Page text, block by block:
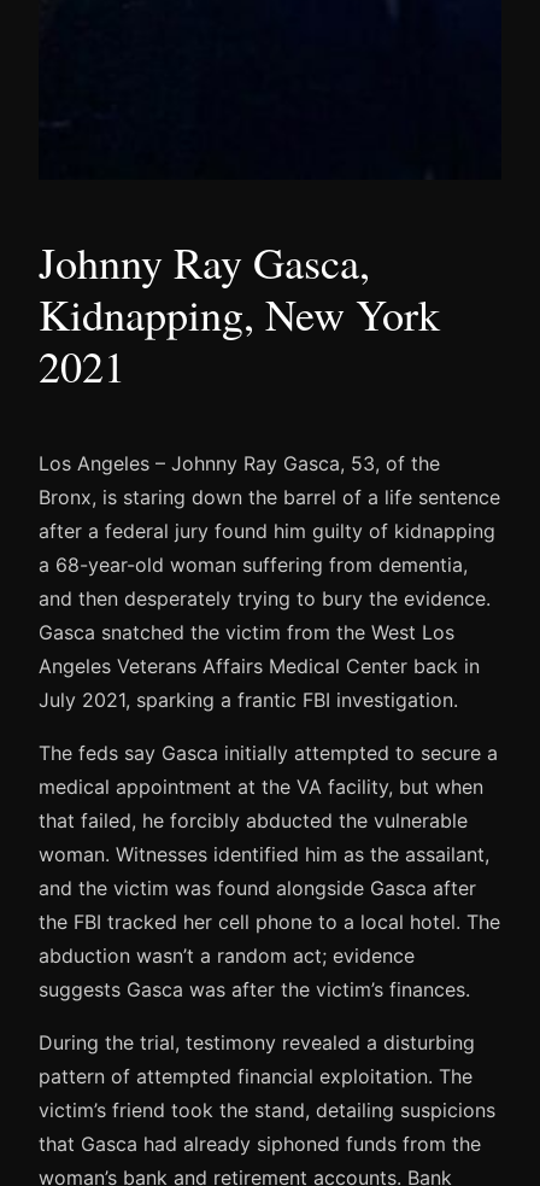
Johnny Ray Gasca,
Kidnapping, New York
2021
Los Angeles – Johnny Ray Gasca, 53, of the
Bronx, is staring down the barrel of a life sentence
after a federal jury found him guilty of kidnapping
a 68-year-old woman suffering from dementia,
and then desperately trying to bury the evidence.
Gasca snatched the victim from the West Los
Angeles Veterans Affairs Medical Center back in
July 2021, sparking a frantic FBI investigation.
The feds say Gasca initially attempted to secure a
medical appointment at the VA facility, but when
that failed, he forcibly abducted the vulnerable
woman. Witnesses identified him as the assailant,
and the victim was found alongside Gasca after
the FBI tracked her cell phone to a local hotel. The
abduction wasn’t a random act; evidence
suggests Gasca was after the victim’s finances.
During the trial, testimony revealed a disturbing
pattern of attempted financial exploitation. The
victim’s friend took the stand, detailing suspicions
that Gasca had already siphoned funds from the
woman’s bank and retirement accounts. Bank